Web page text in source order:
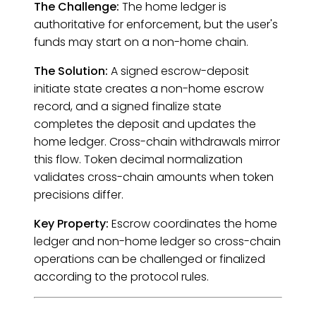
The Challenge: The home ledger is
authoritative for enforcement, but the user's
funds may start on a non-home chain.
The Solution: A signed escrow-deposit
initiate state creates a non-home escrow
record, and a signed finalize state
completes the deposit and updates the
home ledger. Cross-chain withdrawals mirror
this flow. Token decimal normalization
validates cross-chain amounts when token
precisions differ.
Key Property: Escrow coordinates the home
ledger and non-home ledger so cross-chain
operations can be challenged or finalized
according to the protocol rules.